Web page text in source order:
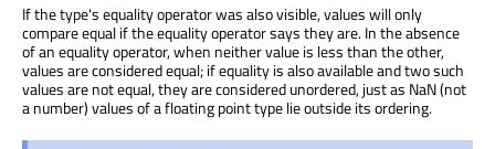
If the type's equality operator was also visible, values will only
compare equal if the equality operator says they are. In the absence
of an equality operator, when neither value is less than the other,
values are considered equal; if equality is also available and two such
values are not equal, they are considered unordered, just as NaN (not
a number) values of a floating point type lie outside its ordering.